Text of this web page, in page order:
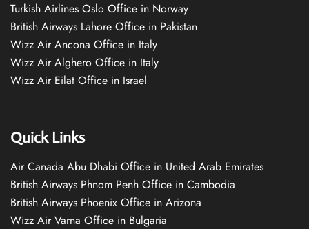
Turkish Airlines Oslo Office in Norway
British Airways Lahore Office in Pakistan
Wizz Air Ancona Office in Italy
Wizz Air Alghero Office in Italy
Wizz Air Eilat Office in Israel
Quick Links
Air Canada Abu Dhabi Office in United Arab Emirates
British Airways Phnom Penh Office in Cambodia
British Airways Phoenix Office in Arizona
Wizz Air Varna Office in Bulgaria